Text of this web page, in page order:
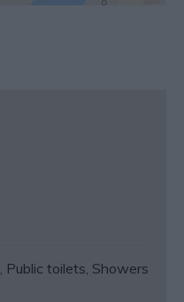
Public toilets Showers